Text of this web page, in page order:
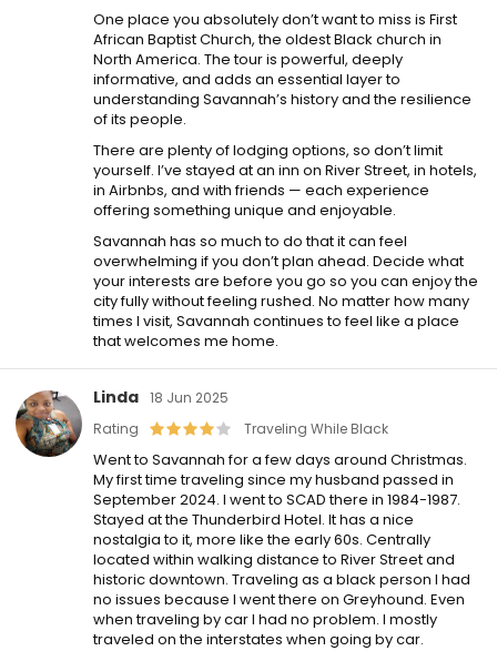
One place you absolutely don’t want to miss is First
African Baptist Church, the oldest Black church in
North America. The tour is powerful, deeply
informative, and adds an essential layer to
understanding Savannah’s history and the resilience
of its people.
There are plenty of lodging options, so don’t limit
yourself. I’ve stayed at an inn on River Street, in hotels,
in Airbnbs, and with friends — each experience
offering something unique and enjoyable.
Savannah has so much to do that it can feel
overwhelming if you don’t plan ahead. Decide what
your interests are before you go so you can enjoy the
city fully without feeling rushed. No matter how many
times I visit, Savannah continues to feel like a place
that welcomes me home.
Linda 18 Jun 2025
Rating
Traveling While Black
Went to Savannah for a few days around Christmas.
My first time traveling since my husband passed in
September 2024. I went to SCAD there in 1984-1987.
Stayed at the Thunderbird Hotel. It has a nice
nostalgia to it, more like the early 60s. Centrally
located within walking distance to River Street and
historic downtown. Traveling as a black person I had
no issues because I went there on Greyhound. Even
when traveling by car I had no problem. I mostly
traveled on the interstates when going by car.